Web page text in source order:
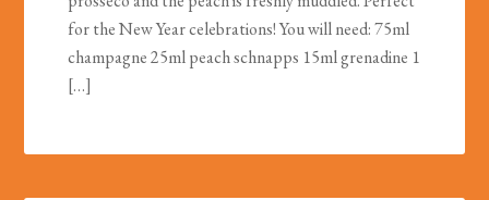
for the New Year celebrations! You will need: 75ml
champagne 25ml peach schnapps 15ml grenadine 1
[…]